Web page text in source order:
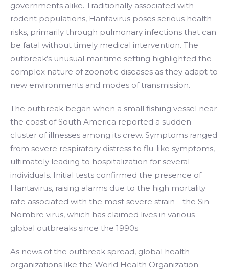
governments alike. Traditionally associated with
rodent populations, Hantavirus poses serious health
risks, primarily through pulmonary infections that can
be fatal without timely medical intervention. The
outbreak’s unusual maritime setting highlighted the
complex nature of zoonotic diseases as they adapt to
new environments and modes of transmission.
The outbreak began when a small fishing vessel near
the coast of South America reported a sudden
cluster of illnesses among its crew. Symptoms ranged
from severe respiratory distress to flu-like symptoms,
ultimately leading to hospitalization for several
individuals. Initial tests confirmed the presence of
Hantavirus, raising alarms due to the high mortality
rate associated with the most severe strain—the Sin
Nombre virus, which has claimed lives in various
global outbreaks since the 1990s.
As news of the outbreak spread, global health
organizations like the World Health Organization